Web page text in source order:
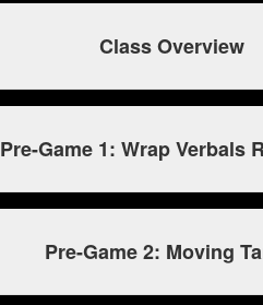
Class Overview
Pre-Game 1: Wrap Verbals
Pre-Game 2: Moving